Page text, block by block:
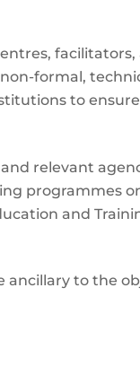
facilitators,
formal,
to
relevant
programmes
and
ancillary to the